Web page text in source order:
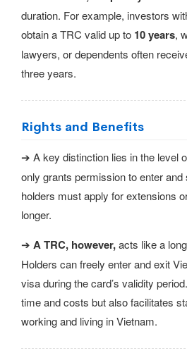
duration. For example, investors
obtain a TRC valid up to 10 years,
lawyers, or dependents often
three years.
Rights and Benefits
➔ A key distinction lies in the level
only grants permission to enter
holders must apply for extensions
longer.
➔ A TRC, however,acts like a
Holders can freely enter and exit
visa during the card’s validity
time and costs but also facilitates
working and living in Vietnam.